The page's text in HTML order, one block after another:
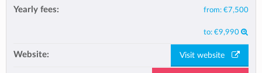
Yearly fees: from: €7,500
to: €9,990
Website: Visit website